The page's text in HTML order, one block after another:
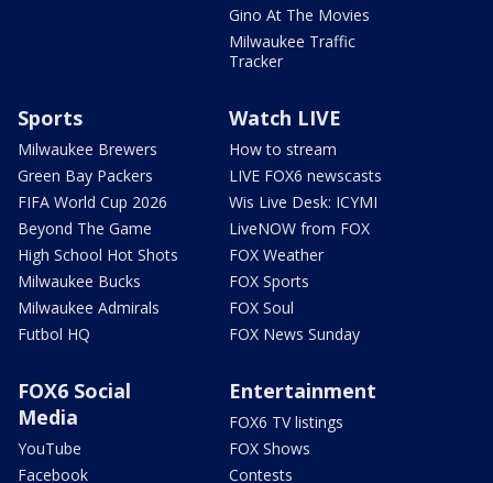
Gino At The Movies
Milwaukee Traffic
Tracker
Sports
Milwaukee Brewers
Green Bay Packers
FIFA World Cup 2026
Beyond The Game
High School Hot Shots
Milwaukee Bucks
Milwaukee Admirals
Futbol HQ
Watch LIVE
How to stream
LIVE FOX6 newscasts
Wis Live Desk: ICYMI
LiveNOW from FOX
FOX Weather
FOX Sports
FOX Soul
FOX News Sunday
FOX6 Social
Media
YouTube
Facebook
Entertainment
FOX6 TV listings
FOX Shows
Contests